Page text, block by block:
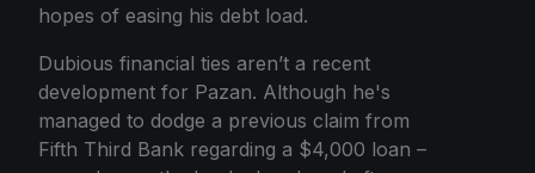
hopes of easing his debt load.
Dubious financial ties aren’t a recent
development for Pazan. Although he's
managed to dodge a previous claim from
Fifth Third Bank regarding a $4,000 loan –